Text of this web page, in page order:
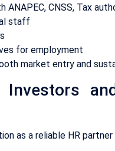
CNSS, Tax
staff
for employment
market entry and
Investors
as a reliable HR